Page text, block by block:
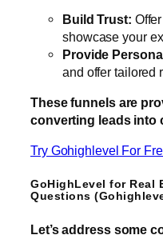
Build Trust:
showcase your
Provide
and offer tailored
These funnels are
converting leads into
Try Gohighlevel For
GoHighLevel for Real
Questions
Let’s address some